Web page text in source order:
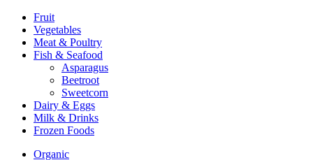
Fruit
Vegetables
Meat & Poultry
Fish & Seafood
Asparagus
Beetroot
Sweetcorn
Dairy & Eggs
Milk & Drinks
Frozen Foods
Organic